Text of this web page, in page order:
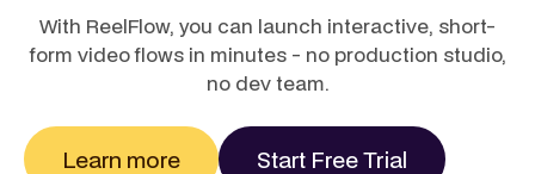
With ReelFlow, you can launch interactive, short-
form video flows in minutes - no production studio,
no dev team.
Learn more Start Free Trial